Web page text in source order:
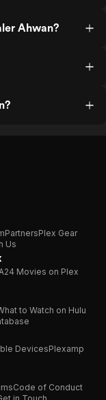
Ahwan?
PartnersPlex Gear
Us
Movies on Plex
to Watch on Hulu
DevicesPlexamp
Code of Conduct